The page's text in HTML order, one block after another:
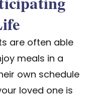
are often able
meals in a
own schedule
loved one is